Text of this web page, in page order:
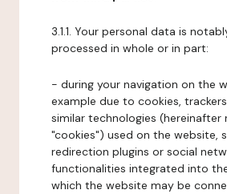
3.1.1. Your personal data is
processed in whole or in part:
- during your navigation on the
example due to cookies,
similar technologies (hereinafter
"cookies") used on the website,
redirection plugins or social
functionalities integrated into
which the website may be